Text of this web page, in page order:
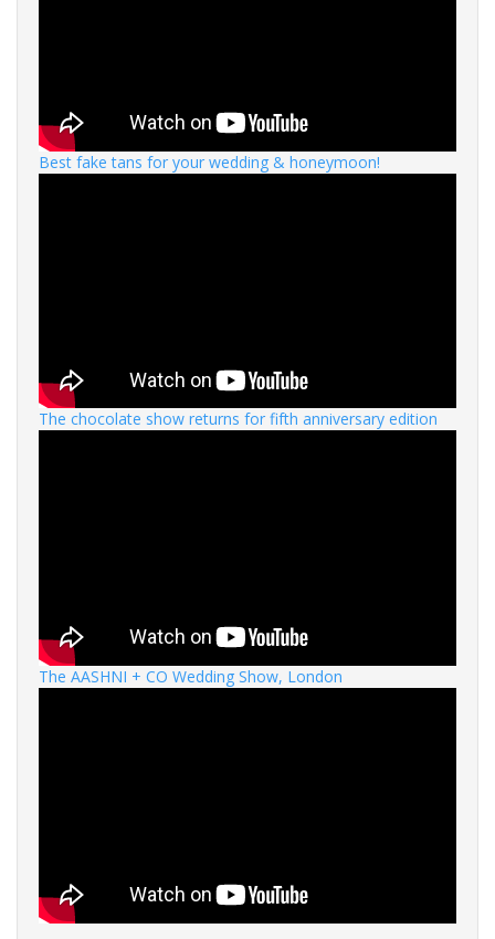
Best fake tans for your wedding & honeymoon!
The chocolate show returns for fifth anniversary edition
The AASHNI + CO Wedding Show, London